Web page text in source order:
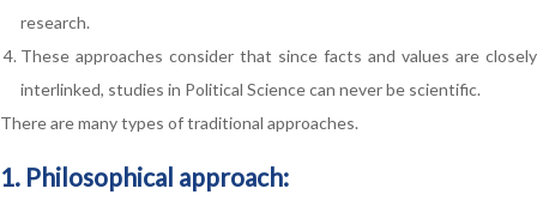
research.
These approaches consider that since facts and values are closely
interlinked, studies in Political Science can never be scientific.
There are many types of traditional approaches.
1. Philosophical approach: